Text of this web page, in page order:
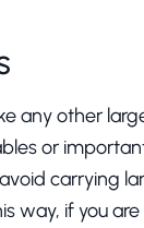
any other
or
carrying
way, if you